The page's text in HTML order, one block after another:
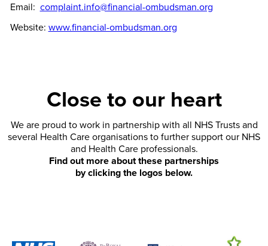
Email: complaint.info@financial-ombudsman.org
Website: www.financial-ombudsman.org
Close to our heart
We are proud to work in partnership with all NHS Trusts and
several Health Care organisations to further support our NHS
and Health Care professionals.
Find out more about these partnerships
by clicking the logos below.